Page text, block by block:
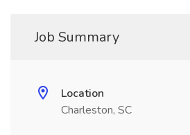
Job Summary
Location
Charleston, SC